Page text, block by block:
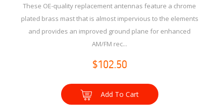
These OE-quality replacement antennas feature a chrome
plated brass mast that is almost impervious to the elements
and provides an improved ground plane for enhanced
AM/FM rec...
$102.50
Add To Cart